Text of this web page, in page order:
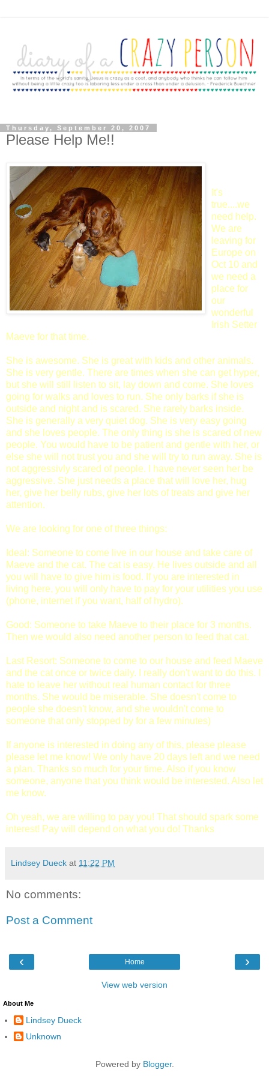
Thursday, September 20, 2007
Please Help Me!!
It's
true....we
need help.
We are
leaving for
Europe on
Oct 10 and
we need a
place for
our
wonderful
Irish Setter
Maeve for that time.
She is awesome. She is great with kids and other animals.
She is very gentle. There are times when she can get hyper,
but she will still listen to sit, lay down and come. She loves
going for walks and loves to run. She only barks if she is
outside and night and is scared. She rarely barks inside.
She is generally a very quiet dog. She is very easy going
and she loves people. The only thing is she is scared of new
people. You would have to be patient and gentle with her, or
else she will not trust you and she will try to run away. She is
not aggressivly scared of people. I have never seen her be
aggressive. She just needs a place that will love her, hug
her, give her belly rubs, give her lots of treats and give her
attention.
We are looking for one of three things:
Ideal: Someone to come live in our house and take care of
Maeve and the cat. The cat is easy. He lives outside and all
you will have to give him is food. If you are interested in
living here, you will only have to pay for your utilities you use
(phone, internet if you want, half of hydro).
Good: Someone to take Maeve to their place for 3 months.
Then we would also need another person to feed that cat.
Last Resort: Someone to come to our house and feed Maeve
and the cat once or twice daily. I really don't want to do this. I
hate to leave her without real human contact for three
months. She would be miserable. She doesn't come to
people she doesn't know, and she wouldn't come to
someone that only stopped by for a few minutes)
If anyone is interested in doing any of this, please please
please let me know! We only have 20 days left and we need
a plan. Thanks so much for your time. Also if you know
someone, anyone that you think would be interested. Also let
me know.
Oh yeah, we are willing to pay you! That should spark some
interest! Pay will depend on what you do! Thanks
Lindsey Dueck at 11:22 PM
No comments:
Post a Comment
‹ ›
Home
View web version
About Me
Lindsey Dueck
Unknown
Powered by Blogger.